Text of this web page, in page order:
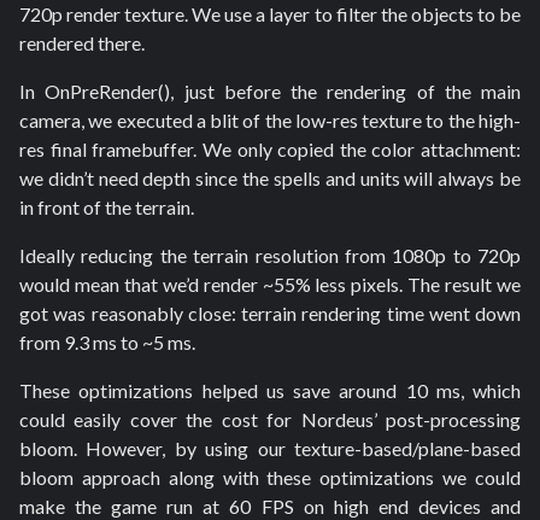
720p render texture. We use a layer to filter the objects to be
rendered there.
In OnPreRender(), just before the rendering of the main
camera, we executed a blit of the low-res texture to the high-
res final framebuffer. We only copied the color attachment:
we didn’t need depth since the spells and units will always be
in front of the terrain.
Ideally reducing the terrain resolution from 1080p to 720p
would mean that we’d render ~55% less pixels. The result we
got was reasonably close: terrain rendering time went down
from 9.3 ms to ~5 ms.
These optimizations helped us save around 10 ms, which
could easily cover the cost for Nordeus’ post-processing
bloom. However, by using our texture-based/plane-based
bloom approach along with these optimizations we could
make the game run at 60 FPS on high end devices and